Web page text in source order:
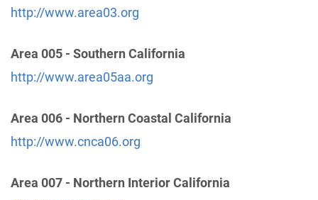
(60.81 miles)
Bakersfield , California
Oficina Intergrupal del Alto Desierto de Victor
Hesperia , California
Phone:(760) 245-5600
Victor Valley Intergroup Central Office Inc.
http://www.area03.org
Area 005 - Southern California
http://www.area05aa.org
Area 006 - Northern Coastal California
http://www.cnca06.org
Area 007 - Northern Interior California